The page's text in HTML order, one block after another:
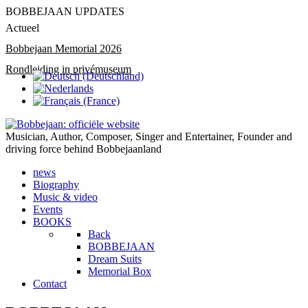
BOBBEJAAN UPDATES
Actueel
Bobbejaan Memorial 2026
Rondleiding in privémuseum
Musician, Author, Composer, Singer and Entertainer, Founder and
driving force behind Bobbejaanland
news
Biography
Music & video
Events
BOOKS
Back
BOBBEJAAN
Dream Suits
Memorial Box
Contact